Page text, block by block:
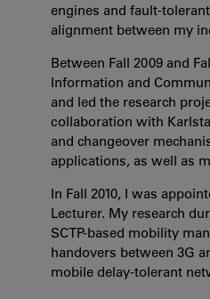
engines and fault-
alignment between my
Between Fall 2009 and
Information and
and led the research
collaboration with
and changeover
applications, as well as
In Fall 2010, I was
Lecturer. My research
SCTP-based mobility
handovers between 3G
mobile delay-tolerant